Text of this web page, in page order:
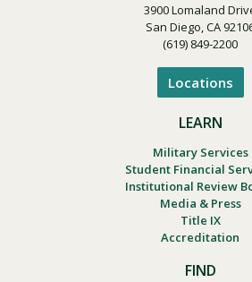
3900 Lomaland
San Diego, CA
(619) 849-2200
Locations
LEARN
Military Services
Student Financial
Institutional Review
Media & Press
Title IX
Accreditation
FIND